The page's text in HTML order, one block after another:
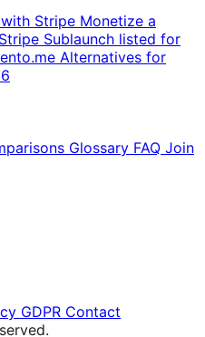
Stripe Monetize a
Sublaunch listed for
Alternatives for
Glossary FAQ Join
GDPR Contact